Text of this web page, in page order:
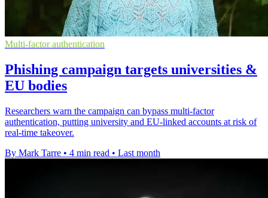
Multi-factor authentication
Phishing campaign targets universities &
EU bodies
Researchers warn the campaign can bypass multi-factor
authentication, putting university and EU-linked accounts at risk of
real-time takeover.
By Mark Tarre • 4 min read • Last month